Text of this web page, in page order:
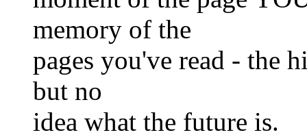
memory of the
pages you've read - the
but no
idea what the future is.